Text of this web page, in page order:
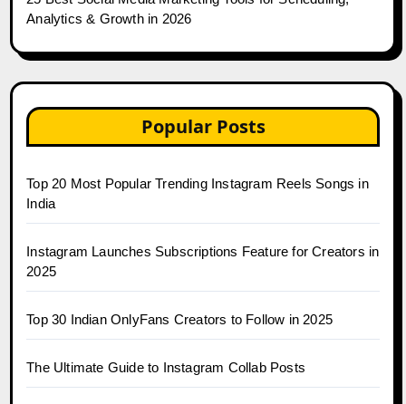
Analytics & Growth in 2026
Popular Posts
Top 20 Most Popular Trending Instagram Reels Songs in
India
Instagram Launches Subscriptions Feature for Creators in
2025
Top 30 Indian OnlyFans Creators to Follow in 2025
The Ultimate Guide to Instagram Collab Posts